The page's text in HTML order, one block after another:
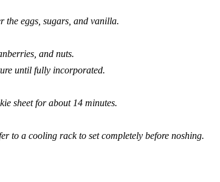
the eggs, sugars, and vanilla.
and nuts.
until fully incorporated.
sheet for about 14 minutes.
to a cooling rack to set completely before noshing.